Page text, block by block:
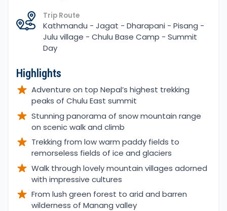
Trip Route
Kathmandu - Jagat - Dharapani - Pisang -
Julu village - Chulu Base Camp - Summit
Day
Highlights
Adventure on top Nepal’s highest trekking
peaks of Chulu East summit
Stunning panorama of snow mountain range
on scenic walk and climb
Trekking from low warm paddy fields to
remorseless fields of ice and glaciers
Walk through lovely mountain villages adorned
with impressive cultures
From lush green forest to arid and barren
wilderness of Manang valley